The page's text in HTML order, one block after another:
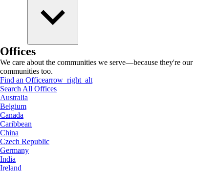
Offices
We care about the communities we serve—because they're our
communities too.
Find an Officearrow_right_alt
Search All Offices
Australia
Belgium
Canada
Caribbean
China
Czech Republic
Germany
India
Ireland